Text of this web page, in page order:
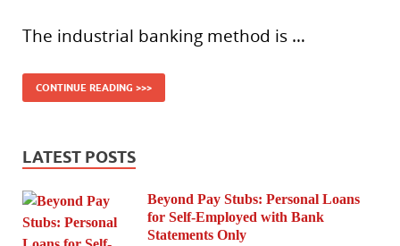
The industrial banking method is …
CONTINUE READING >>>
LATEST POSTS
Beyond Pay Stubs: Personal Loans
for Self-Employed with Bank
Statements Only